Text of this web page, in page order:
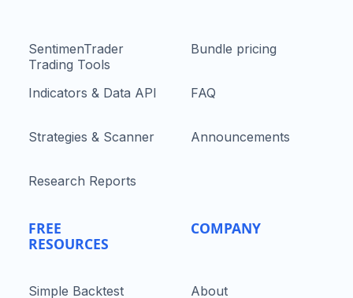
SentimenTrader
Trading Tools
Indicators & Data API
Strategies & Scanner
Research Reports
FREE
RESOURCES
Simple Backtest
Bundle pricing
FAQ
Announcements
COMPANY
About